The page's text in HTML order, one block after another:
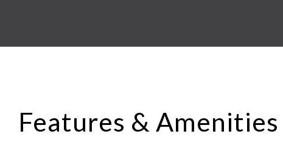
Features & Amenities